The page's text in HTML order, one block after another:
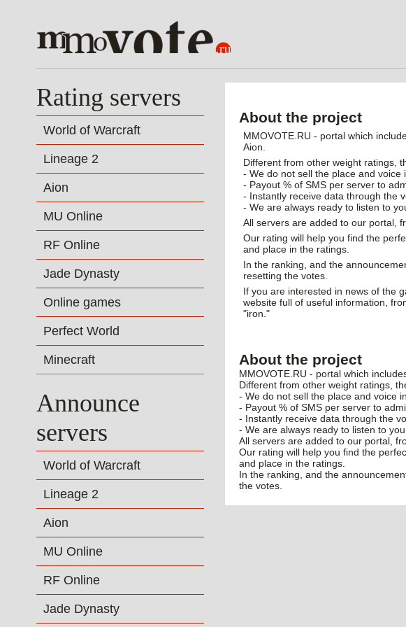
Rating servers
World of Warcraft
Lineage 2
Aion
MU Online
RF Online
Jade Dynasty
Online games
Perfect World
Minecraft
Announce
servers
World of Warcraft
Lineage 2
Aion
MU Online
RF Online
Jade Dynasty
About the project
MMOVOTE.RU - portal which
Aion.
Different from other weight ratings,
- We do not sell the place and
- Payout % of SMS per server to
- Instantly receive data through the
- We are always ready to listen to
All servers are added to our portal,
Our rating will help you find the
and place in the ratings.
In the ranking, and the
resetting the votes.
If you are interested in news of the
website full of useful information,
"iron."
About the project
MMOVOTE.RU - portal which
Different from other weight ratings,
- We do not sell the place and voice
- Payout % of SMS per server to
- Instantly receive data through the
- We are always ready to listen to
All servers are added to our portal,
Our rating will help you find the
and place in the ratings.
In the ranking, and the
the votes.